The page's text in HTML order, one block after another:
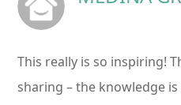
This really is so inspiring!
sharing – the knowledge